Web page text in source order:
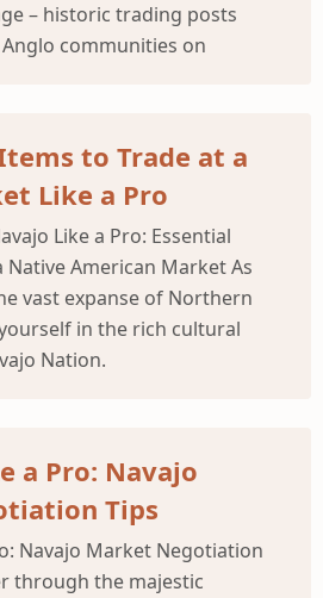
– historic trading posts
communities on
to Trade at a
Like a Pro
Like a Pro: Essential
American Market As
vast expanse of Northern
in the rich cultural
Nation.
a Pro: Navajo
Tips
Navajo Market Negotiation
through the majestic